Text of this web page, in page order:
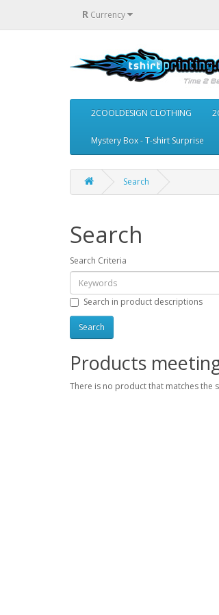
R Currency
2COOLDESIGN CLOTHING
Mystery Box - T-shirt Surprise
Search
Search
Search Criteria
Search in product descriptions
Products
There is no product that matches the